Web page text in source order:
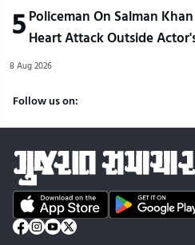
5 Policeman On Salman
Heart Attack Outside
8 Aug 2026
Follow us on: